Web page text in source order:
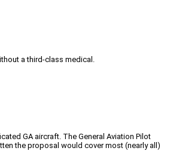
a third-class medical.
GA aircraft. The General Aviation Pilot
the proposal would cover most (nearly all)